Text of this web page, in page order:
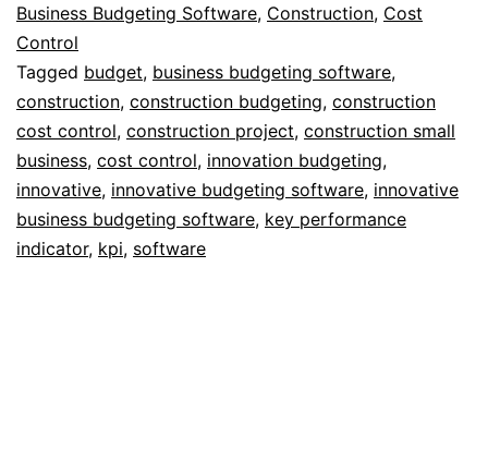
Business Budgeting Software, Construction, Cost
Control
Tagged budget, business budgeting software,
construction, construction budgeting, construction
cost control, construction project, construction small
business, cost control, innovation budgeting,
innovative, innovative budgeting software, innovative
business budgeting software, key performance
indicator, kpi, software